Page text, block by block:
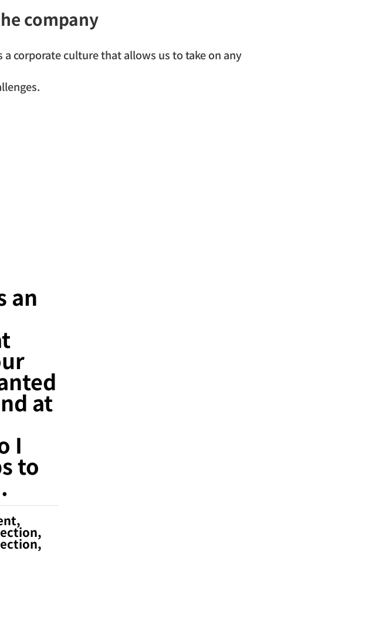
company
a corporate culture that allows us to take on any
an
at
I
to